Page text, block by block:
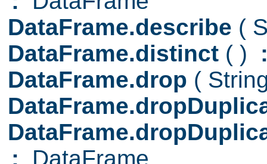
DataFrame.describe (
DataFrame.distinct ( )
DataFrame.drop (
: DataFrame